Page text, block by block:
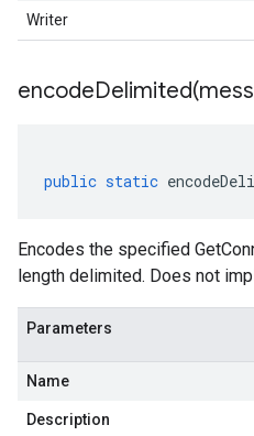
Writer
encodeDelimited(
public static
Encodes the specified
length delimited. Does not
Parameters
Name
Description